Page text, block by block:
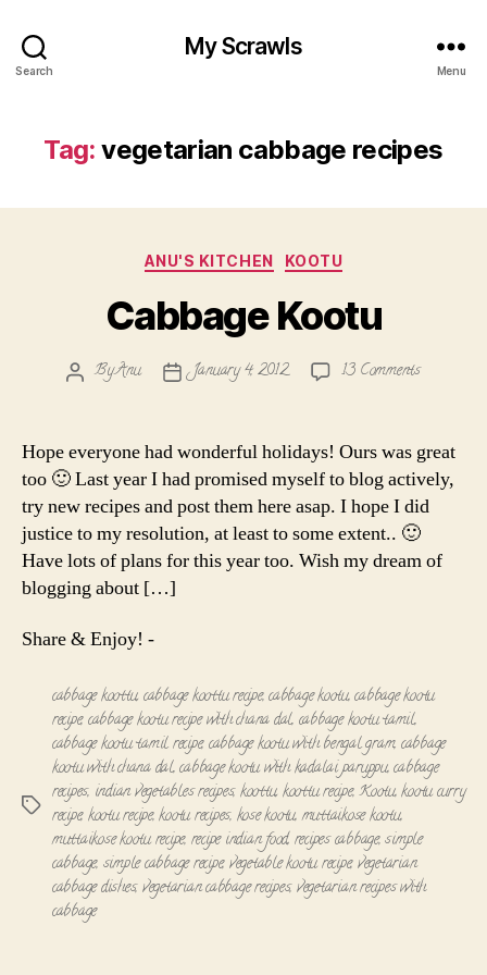
Search
My Scrawls
Menu
Tag: vegetarian cabbage recipes
Categories
ANU'S KITCHEN KOOTU
Cabbage Kootu
PostByAnu
PostJanuary 4, 2012 13 Commentson
Hope everyone had wonderful holidays! Ours was great
too 🙂 Last year I had promised myself to blog actively,
try new recipes and post them here asap. I hope I did
justice to my resolution, at least to some extent.. 🙂
Have lots of plans for this year too. Wish my dream of
blogging about […]
Share & Enjoy! -
Tags
cabbage koottu, cabbage koottu recipe,cabbage kootu,cabbage kootu
recipe,cabbage kootu recipe with chana dal, cabbage kootu tamil,
cabbage kootu tamil recipe,cabbage kootu with bengal gram, cabbage
kootu with chana dal,cabbage kootu with kadalai paruppu,cabbage
recipes, indian vegetables recipes,koottu, koottu recipe,Kootu,kootu curry
recipe,kootu recipe,kootu recipes, kose kootu,muttaikose kootu,
muttaikose kootu recipe, recipe indian food,recipes cabbage,simple
cabbage, simple cabbage recipe,vegetable kootu recipe,vegetarian
cabbage dishes,vegetarian cabbage recipes,vegetarian recipes with
cabbage